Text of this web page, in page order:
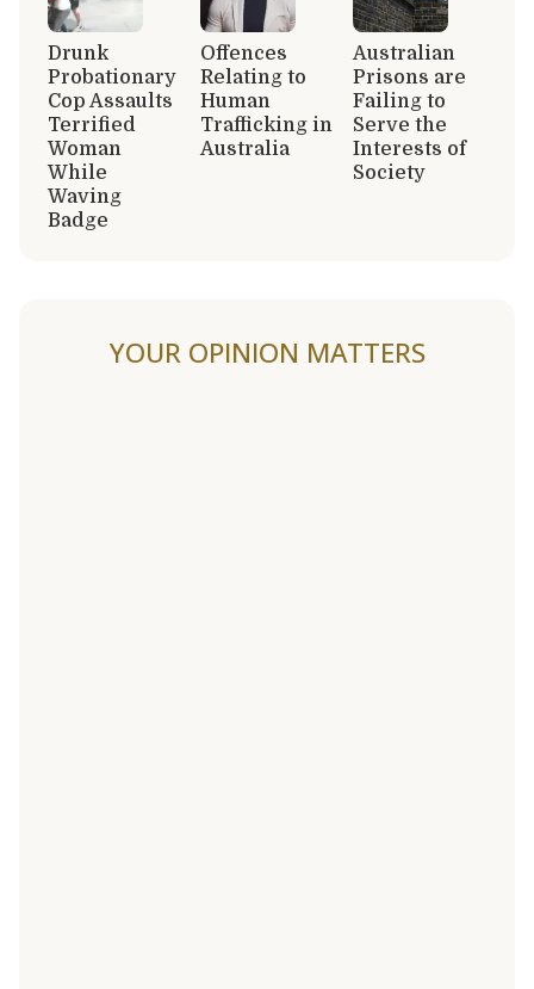
Drunk
Probationary
Cop Assaults
Terrified
Woman
While
Waving
Badge
Offences
Relating to
Human
Trafficking in
Australia
Australian
Prisons are
Failing to
Serve the
Interests of
Society
YOUR OPINION MATTERS